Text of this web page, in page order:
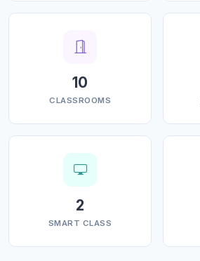
10
CLASSROOMS
2
SMART CLASS